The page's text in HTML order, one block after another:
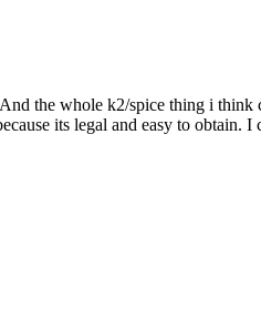
the whole k2/spice thing i
its legal and easy to obtain.